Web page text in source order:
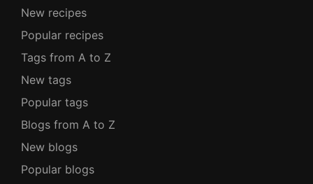
New recipes
Popular recipes
Tags from A to Z
New tags
Popular tags
Blogs from A to Z
New blogs
Popular blogs